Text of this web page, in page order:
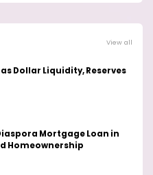
View all
Dollar Liquidity, Reserves
Mortgage Loan in
Homeownership